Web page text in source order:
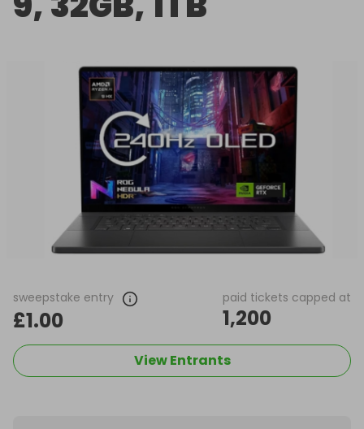
sweepstake entry
£1.00
paid tickets capped at
1,200
View Entrants